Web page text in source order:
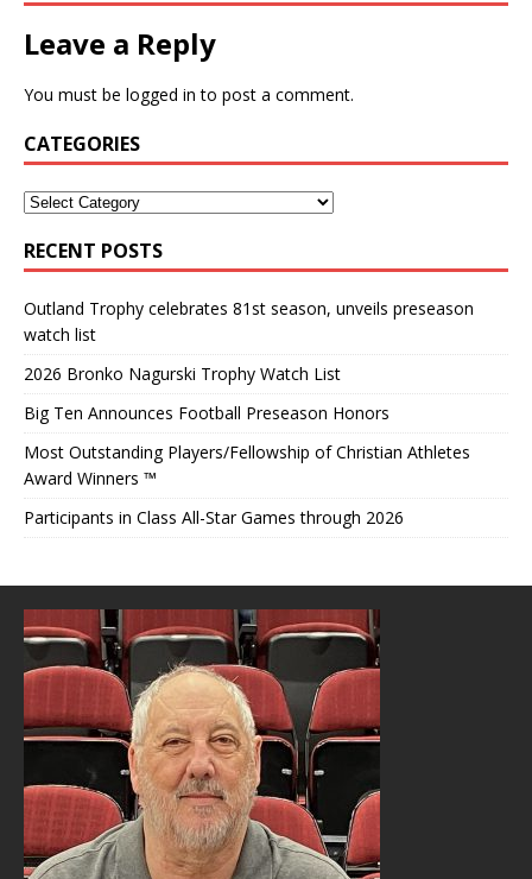
Leave a Reply
You must be logged in to post a comment.
CATEGORIES
RECENT POSTS
Outland Trophy celebrates 81st season, unveils preseason
watch list
2026 Bronko Nagurski Trophy Watch List
Big Ten Announces Football Preseason Honors
Most Outstanding Players/Fellowship of Christian Athletes
Award Winners ™
Participants in Class All-Star Games through 2026